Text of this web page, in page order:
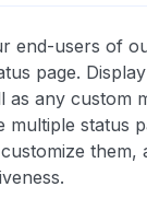
end-users of
page.
as any custom
multiple status
them,